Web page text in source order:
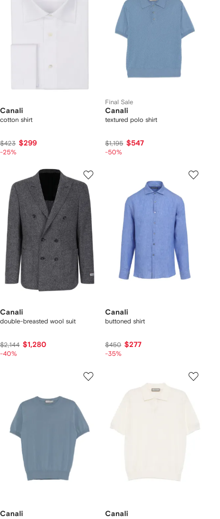
Canali
cotton shirt
$423 $299
-25%
Final Sale
Canali
textured polo shirt
$1,195 $547
-50%
Canali
double-breasted wool suit
$2,144 $1,280
-40%
Canali
buttoned shirt
$450 $277
-35%
Canali Canali